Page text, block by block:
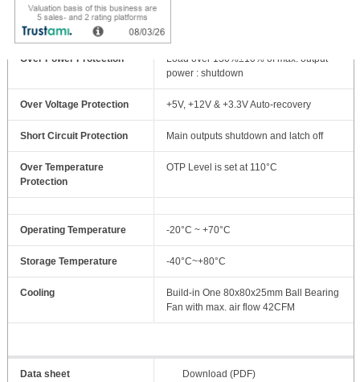
Remote sensing
Over Power Protection
Load over 130%±10% of max. output
power : shutdown
Over Voltage Protection +5V, +12V & +3.3V Auto-recovery
Short Circuit Protection Main outputs shutdown and latch off
Over Temperature
Protection
OTP Level is set at 110°C
Operating Temperature -20°C ~ +70°C
Storage Temperature -40°C~+80°C
Cooling
Build-in One 80x80x25mm Ball Bearing
Fan with max. air flow 42CFM
Data sheet Download (PDF)